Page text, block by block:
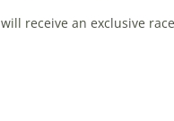
will receive an exclusive